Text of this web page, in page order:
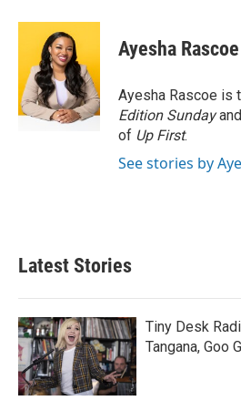
c
o
o
k
i
t
t
e
r
n
e
d
I
n
Ayesha Rascoe
Ayesha Rascoe is
Edition Sunday
of Up First.
See stories by
Latest Stories
Tiny Desk
Tangana, Goo